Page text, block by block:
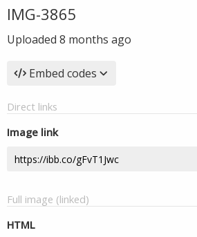
IMG-3865
Uploaded 8 months ago
Embed codes
Direct links
Image link
Full image (linked)
HTML